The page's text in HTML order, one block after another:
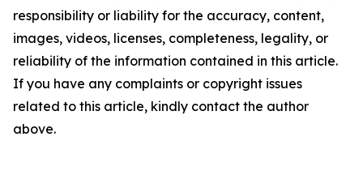
responsibility or liability for the accuracy, content,
images, videos, licenses, completeness, legality, or
reliability of the information contained in this article.
If you have any complaints or copyright issues
related to this article, kindly contact the author
above.